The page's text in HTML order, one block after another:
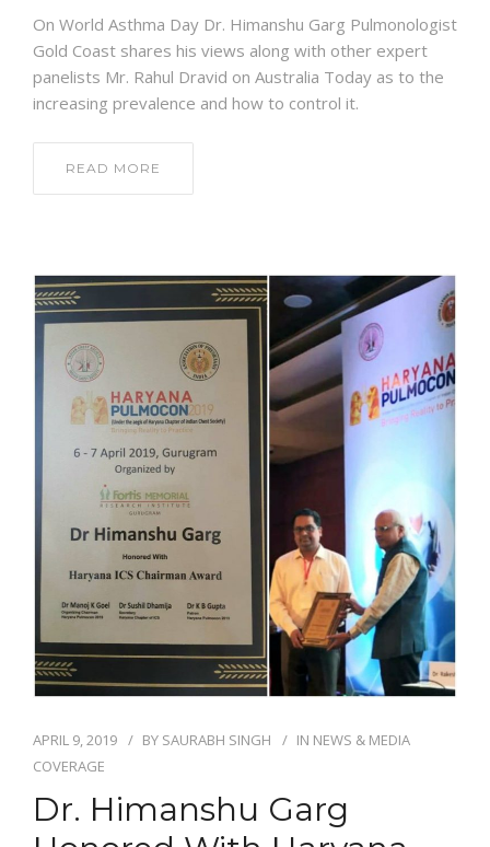
On World Asthma Day Dr. Himanshu Garg Pulmonologist
Gold Coast shares his views along with other expert
panelists Mr. Rahul Dravid on Australia Today as to the
increasing prevalence and how to control it.
READ MORE
APRIL 9, 2019 BY SAURABH SINGH IN NEWS & MEDIA
COVERAGE
Dr. Himanshu Garg